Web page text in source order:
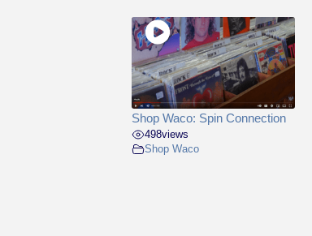
Shop Waco: Spin Connection
498views
Shop Waco